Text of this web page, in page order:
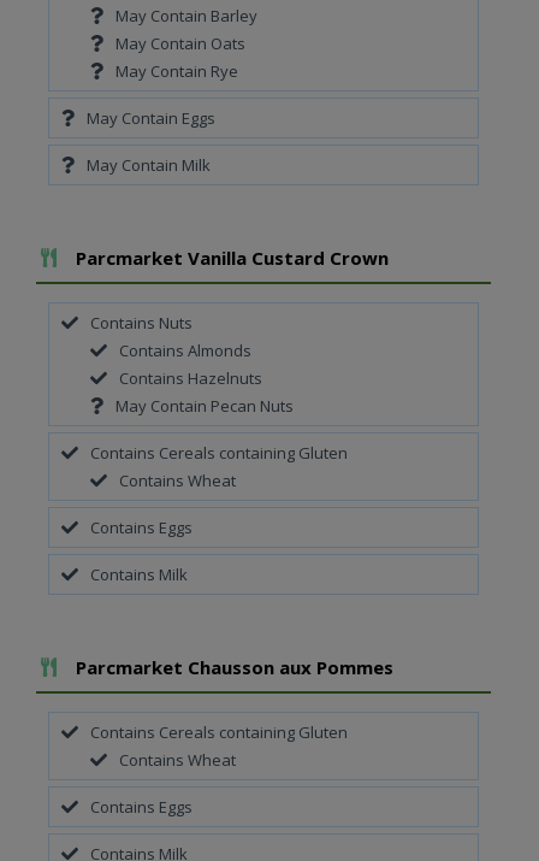
May Contain Barley
May Contain Oats
May Contain Rye
May Contain Eggs
May Contain Milk
Add To Meal
Parcmarket Vanilla Custard Crown
Contains Nuts
Contains Almonds
Contains Hazelnuts
May Contain Pecan Nuts
Contains Cereals containing Gluten
Contains Wheat
Contains Eggs
Contains Milk
Add To Meal
Parcmarket Chausson aux Pommes
Contains Cereals containing Gluten
Contains Wheat
Contains Eggs
Contains Milk